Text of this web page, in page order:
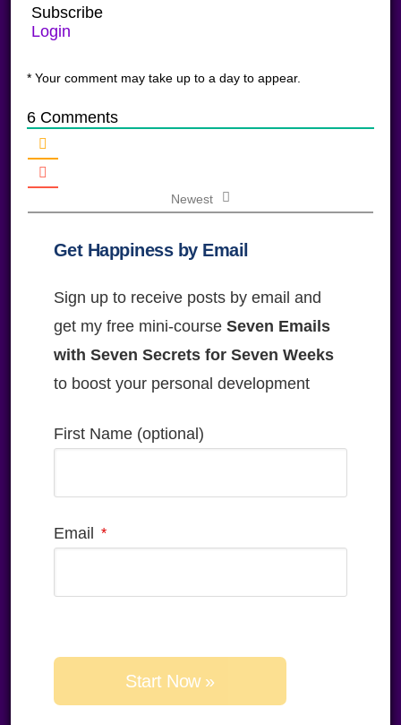
Subscribe
Login
* Your comment may take up to a day to appear.
6Comments
Newest
Get Happiness by Email
Sign up to receive posts by email and
get my free mini-course Seven Emails
with Seven Secrets for Seven Weeks
to boost your personal development
First Name (optional)
Email
field